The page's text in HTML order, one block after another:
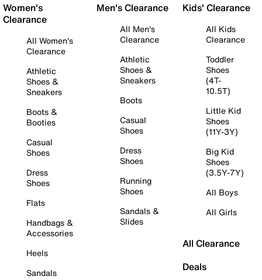
Women's
Clearance
All Women's
Clearance
Athletic
Shoes &
Sneakers
Boots &
Booties
Casual
Shoes
Dress
Shoes
Flats
Handbags &
Accessories
Heels
Sandals
Men's Clearance
All Men's
Clearance
Athletic
Shoes &
Sneakers
Boots
Casual
Shoes
Dress
Shoes
Running
Shoes
Sandals &
Slides
Kids' Clearance
All Kids
Clearance
Toddler
Shoes
(4T-
10.5T)
Little Kid
Shoes
(11Y-3Y)
Big Kid
Shoes
(3.5Y-7Y)
All Boys
All Girls
All Clearance
Deals